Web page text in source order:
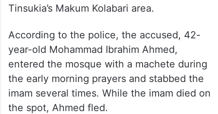
Tinsukia’s Makum Kolabari area.
According to the police, the accused, 42-
year-old Mohammad Ibrahim Ahmed,
entered the mosque with a machete during
the early morning prayers and stabbed the
imam several times. While the imam died on
the spot, Ahmed fled.